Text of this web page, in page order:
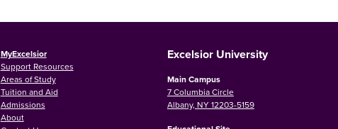
MyExcelsior
Support Resources
Areas of Study
Tuition and Aid
Admissions
About
Excelsior University
Main Campus
7 Columbia Circle
Albany, NY 12203-5159